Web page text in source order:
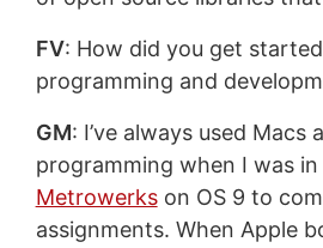
FV: How did you get
programming and
GM: I’ve always used Macs
programming when I was in
Metrowerkson OS 9 to
assignments. When Apple